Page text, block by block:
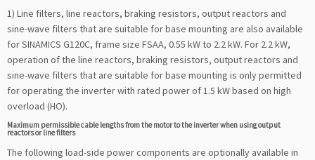
1) Line filters, line reactors, braking resistors, output reactors and
sine-wave filters that are suitable for base mounting are also available
for SINAMICS G120C, frame size FSAA, 0.55 kW to 2.2 kW. For 2.2 kW,
operation of the line reactors, braking resistors, output reactors and
sine-wave filters that are suitable for base mounting is only permitted
for operating the inverter with rated power of 1.5 kW based on high
overload (HO).
Maximum permissible cable lengths from the motor to the inverter when using output
reactors or line filters
The following load-side power components are optionally available in